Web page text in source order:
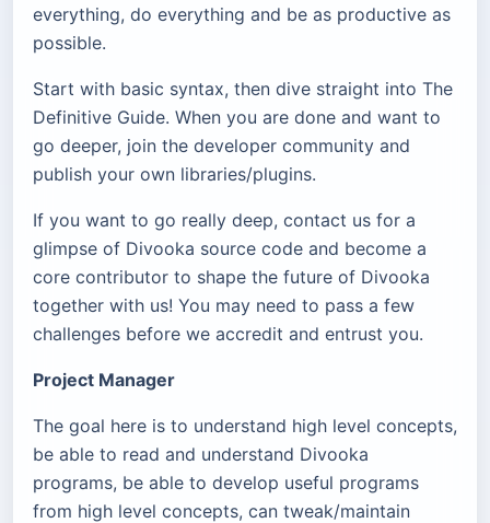
everything, do everything and be as productive as
possible.
Start with basic syntax, then dive straight into The
Definitive Guide. When you are done and want to
go deeper, join the developer community and
publish your own libraries/plugins.
If you want to go really deep, contact us for a
glimpse of Divooka source code and become a
core contributor to shape the future of Divooka
together with us! You may need to pass a few
challenges before we accredit and entrust you.
Project Manager
The goal here is to understand high level concepts,
be able to read and understand Divooka
programs, be able to develop useful programs
from high level concepts, can tweak/maintain